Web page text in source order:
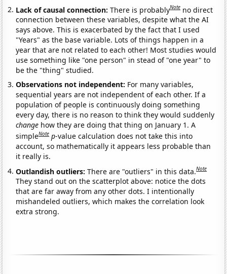
Lack of causal connection:There is probablyNote no direct
connection between these variables, despite what the AI
says above. This is exacerbated by the fact that I used
"Years" as the base variable. Lots of things happen in a
year that are not related to each other! Most studies would
use something like "one person" in stead of "one year" to
be the "thing" studied.
Observations not independent: For many variables,
sequential years are not independent of each other. If a
population of people is continuously doing something
every day, there is no reason to think they would suddenly
change how they are doing that thing on January 1. A
simpleNote p-value calculation does not take this into
account, so mathematically it appears less probable than
it really is.
Outlandish outliers:There are "outliers" in this data.Note
They stand out on the scatterplot above: notice the dots
that are far away from any other dots. I intentionally
mishandeled outliers, which makes the correlation look
extra strong.